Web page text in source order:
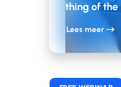
thing of
Lees meer